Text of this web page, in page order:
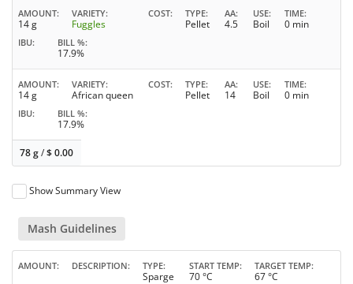
AMOUNT
14 g
VARIETY
Fuggles
COST TYPE
Pellet
AA
4.5
USE
Boil
TIME
0 min
IBU BILL %
17.9%
AMOUNT
14 g
VARIETY
African queen
COST TYPE
Pellet
AA
14
USE
Boil
TIME
0 min
IBU BILL %
17.9%
78 g/$0.00
Show Summary View
Mash Guidelines
AMOUNT DESCRIPTION TYPE
Sparge
START TEMP
70 °C
TARGET TEMP
67 °C